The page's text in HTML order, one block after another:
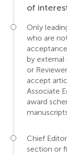
of
Only
who are
by external
or
accept
Associate
award
Chief
section or